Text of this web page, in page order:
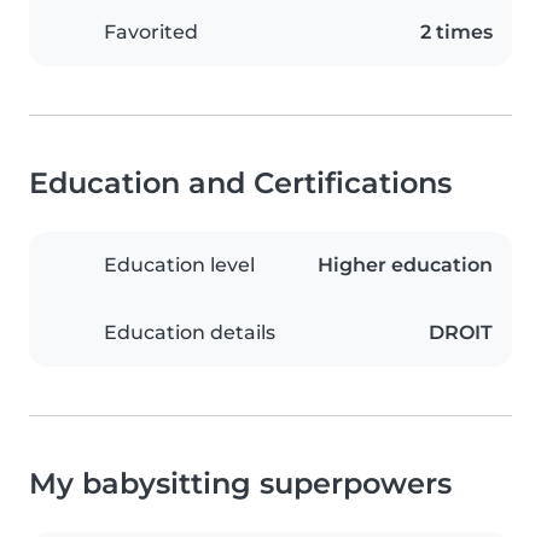
Favorited 2 times
Education and Certifications
Education level Higher education
Education details DROIT
My babysitting superpowers